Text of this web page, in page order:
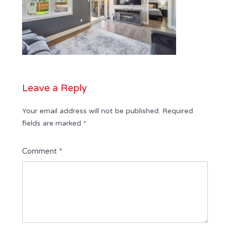
Leave a Reply
Your email address will not be published. Required
fields are marked *
Comment *